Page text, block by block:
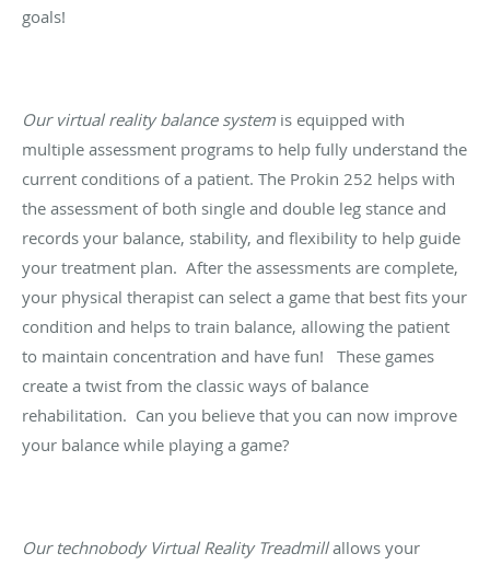
goals!
Our virtual reality balance systemis equipped with
multiple assessment programs to help fully understand the
current conditions of a patient. The Prokin 252 helps with
the assessment of both single and double leg stance and
records your balance, stability, and flexibility to help guide
your treatment plan. After the assessments are complete,
your physical therapist can select a game that best fits your
condition and helps to train balance, allowing the patient
to maintain concentration and have fun! These games
create a twist from the classic ways of balance
rehabilitation. Can you believe that you can now improve
your balance while playing a game?
Our technobody Virtual Reality Treadmillallows your